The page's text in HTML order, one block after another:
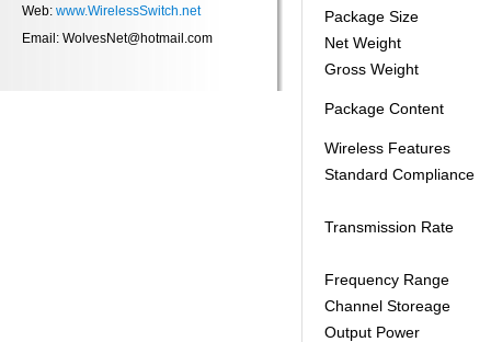
Web: www.WirelessSwitch.net
Email: WolvesNet@hotmail.com
Package Size
Net Weight
Gross Weight
Package Content
Wireless Features
Standard Compliance
Transmission Rate
Frequency Range
Channel Storeage
Output Power